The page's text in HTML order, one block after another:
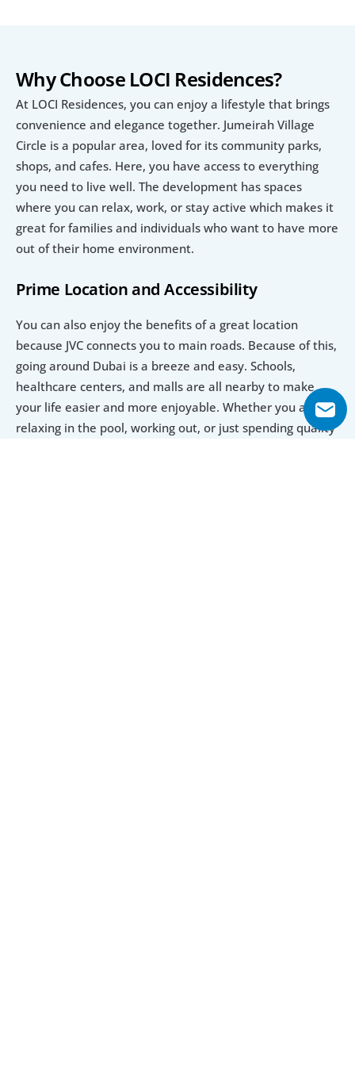
Why Choose LOCI Residences?
At LOCI Residences, you can enjoy a lifestyle that brings
convenience and elegance together. Jumeirah Village
Circle is a popular area, loved for its community parks,
shops, and cafes. Here, you have access to everything
you need to live well. The development has spaces
where you can relax, work, or stay active which makes it
great for families and individuals who want to have more
out of their home environment.
Prime Location and Accessibility
You can also enjoy the benefits of a great location
because JVC connects you to main roads. Because of this,
going around Dubai is a breeze and easy. Schools,
healthcare centers, and malls are all nearby to make
your life easier and more enjoyable. Whether you are
relaxing in the pool, working out, or just spending quality